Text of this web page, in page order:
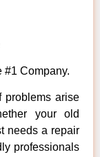
#1 Company.
problems arise
your old
needs a repair
professionals